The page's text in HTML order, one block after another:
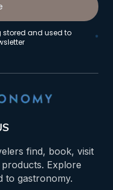
stored and used to
*
find, book, visit
Explore
to gastronomy.